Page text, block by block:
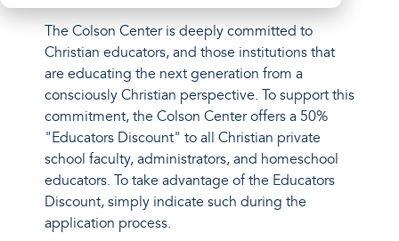
The Colson Center is deeply committed to
Christian educators, and those institutions that
are educating the next generation from a
consciously Christian perspective. To support this
commitment, the Colson Center offers a 50%
"Educators Discount" to all Christian private
school faculty, administrators, and homeschool
educators. To take advantage of the Educators
Discount, simply indicate such during the
application process.